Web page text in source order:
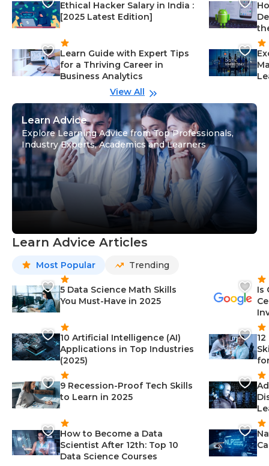
Ethical Hacker Salary in India :
[2025 Latest Edition]
Learn Guide with Expert Tips
for a Thriving Career in
Business Analytics
View All
Learn Advice
Explore Learning Advice from Top Professionals,
Industry Experts, Academics and Learners
Learn Advice Articles
Most Popular Trending
5 Data Science Math Skills
You Must-Have in 2025
10 Artificial Intelligence (AI)
Applications in Top Industries
(2025)
9 Recession-Proof Tech Skills
to Learn in 2025
How to Become a Data
Scientist After 12th: Top 10
Data Science Courses
Is